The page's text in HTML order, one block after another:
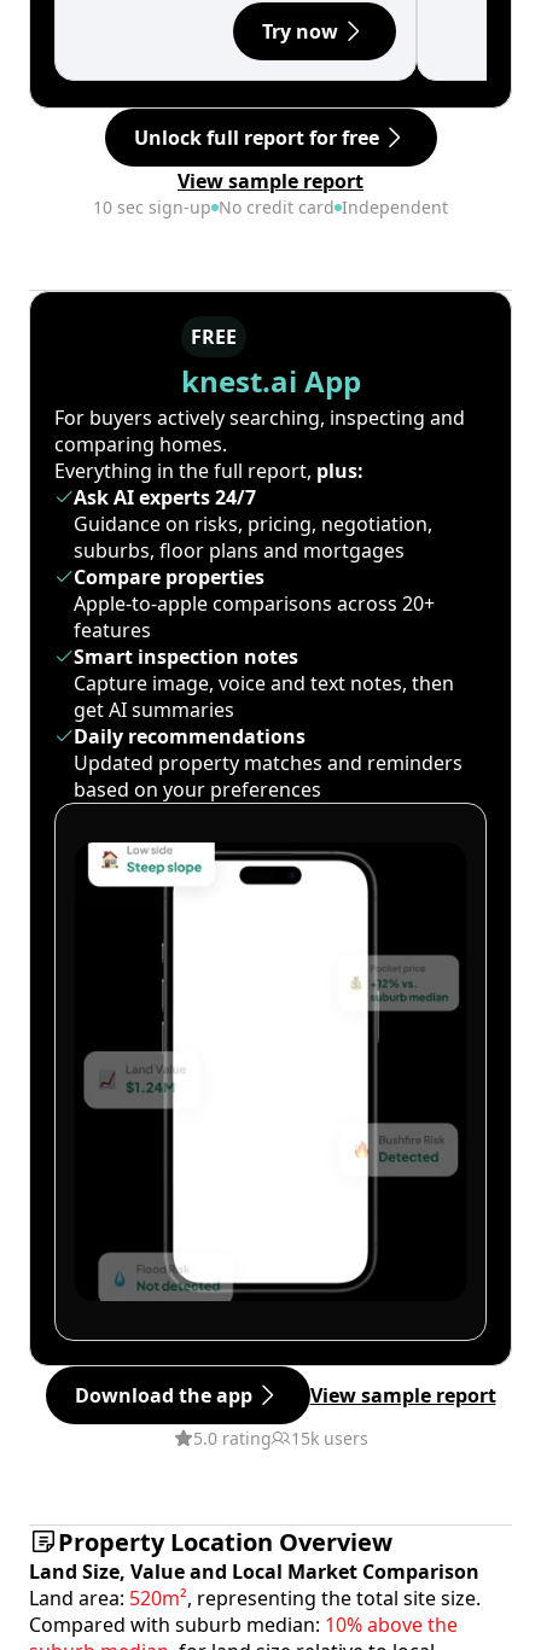
Try now
Unlock full report for free
View sample report
10 sec sign-up No credit card Independent
FREE
knest.ai App
For buyers actively searching, inspecting and
comparing homes.
Everything in the full report, plus:
Ask AI experts 24/7
Guidance on risks, pricing, negotiation,
suburbs, floor plans and mortgages
Compare properties
Apple-to-apple comparisons across 20+
features
Smart inspection notes
Capture image, voice and text notes, then
get AI summaries
Daily recommendations
Updated property matches and reminders
based on your preferences
Download the app View sample report
5.0 rating 15k users
Property Location Overview
Land Size, Value and Local Market Comparison
Land area: 520m², representing the total site size.
Compared with suburb median: 10% above the